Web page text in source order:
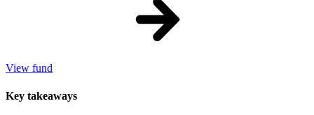
View fund
Key takeaways